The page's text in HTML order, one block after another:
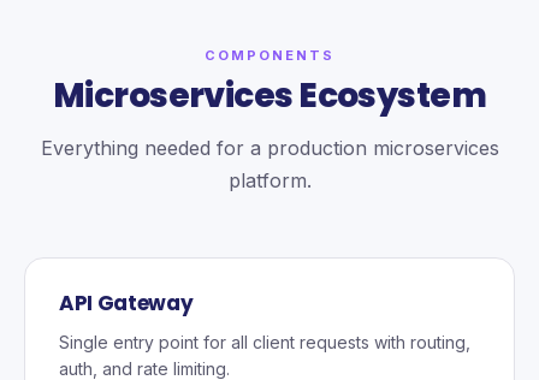
COMPONENTS
Microservices Ecosystem
Everything needed for a production microservices
platform.
API Gateway
Single entry point for all client requests with routing,
auth, and rate limiting.